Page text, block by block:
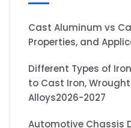
Cast Aluminum vs
Properties, and
Different Types of
to Cast Iron,
Alloys2026-2027
Automotive Chassis